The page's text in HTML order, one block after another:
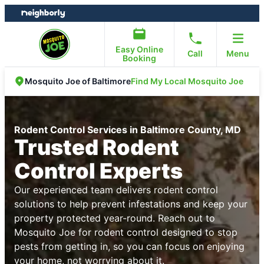
Skip
to
Skip
to
Easy Online
Booking
Call Menu
Mosquito Joe of BaltimoreFind My Local Mosquito Joe
Rodent Control Services in Baltimore County, MD
Trusted Rodent
Control Experts
Our experienced team delivers rodent control
solutions to help prevent infestations and keep your
property protected year-round. Reach out to
Mosquito Joe for rodent control designed to stop
pests from getting in, so you can focus on enjoying
your home, not worrying about it.